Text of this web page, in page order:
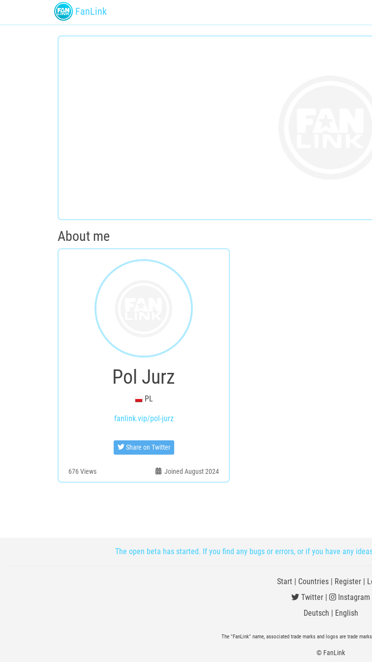
FanLink
About me
Pol Jurz
PL
fanlink.vip/pol-jurz
Share on Twitter
676Views Joined August 2024
The open beta has started. If you find any bugs or errors, or if you have any
Start | Countries| Register|
Twitter |
Instagram
Deutsch | English
The "FanLink" name, associated trade marks and logos are trade
© FanLink